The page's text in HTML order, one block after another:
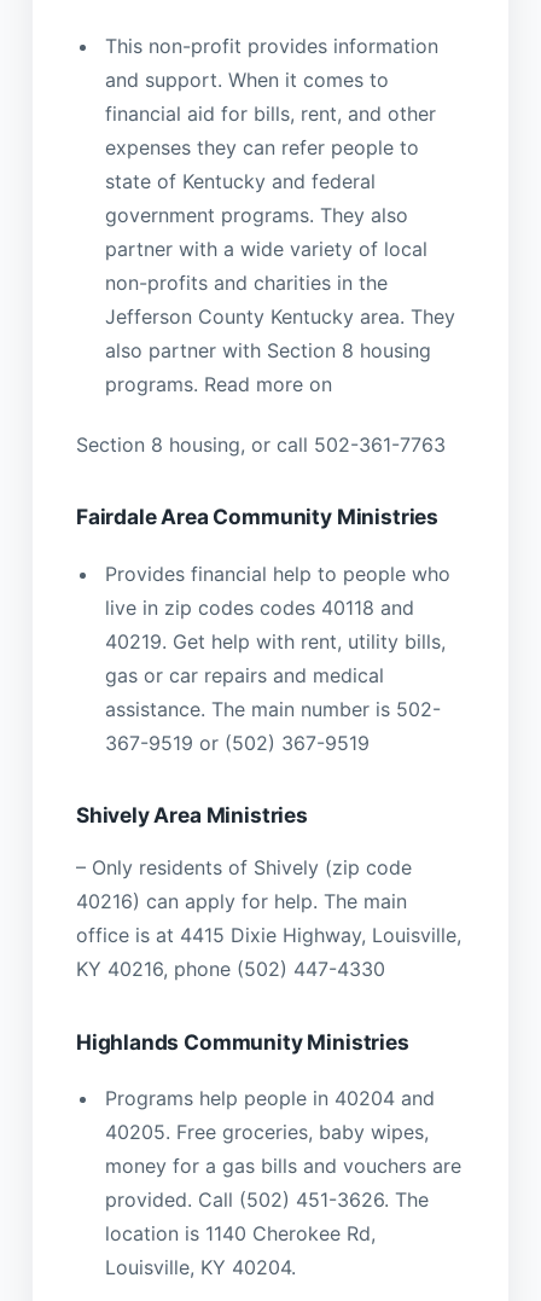
This non-profit provides information
and support. When it comes to
financial aid for bills, rent, and other
expenses they can refer people to
state of Kentucky and federal
government programs. They also
partner with a wide variety of local
non-profits and charities in the
Jefferson County Kentucky area. They
also partner with Section 8 housing
programs. Read more on
Section 8 housing, or call 502-361-7763
Fairdale Area Community Ministries
Provides financial help to people who
live in zip codes codes 40118 and
40219. Get help with rent, utility bills,
gas or car repairs and medical
assistance. The main number is 502-
367-9519 or (502) 367-9519
Shively Area Ministries
– Only residents of Shively (zip code
40216) can apply for help. The main
office is at 4415 Dixie Highway, Louisville,
KY 40216, phone (502) 447-4330
Highlands Community Ministries
Programs help people in 40204 and
40205. Free groceries, baby wipes,
money for a gas bills and vouchers are
provided. Call (502) 451-3626. The
location is 1140 Cherokee Rd,
Louisville, KY 40204.